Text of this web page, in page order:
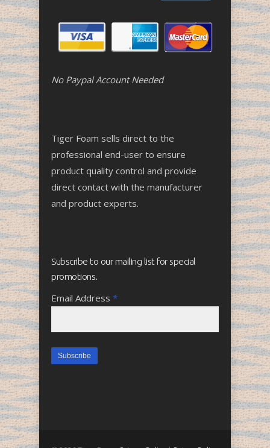
No Paypal Account Needed
Tiger Foam sells direct to the
professional end-user to ensure
product quality control and provide
direct contact with the manufacturer
and product experts.
Subscribe to our mailing list for special
promotions.
Email Address *